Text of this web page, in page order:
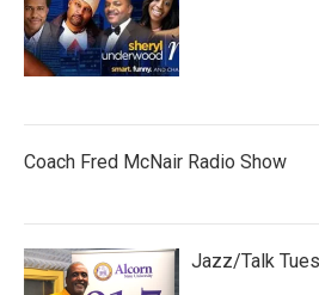
Coach Fred McNair Radio Show
Jazz/Talk